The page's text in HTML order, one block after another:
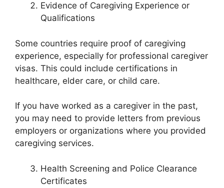
Evidence of Caregiving Experience or
Qualifications
Some countries require proof of caregiving
experience, especially for professional caregiver
visas. This could include certifications in
healthcare, elder care, or child care.
If you have worked as a caregiver in the past,
you may need to provide letters from previous
employers or organizations where you provided
caregiving services.
Health Screening and Police Clearance
Certificates